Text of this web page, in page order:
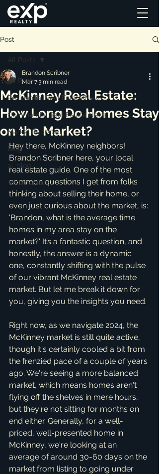
Post
All Posts
Residential Real Estate News
Commercial Real Estate News
Market Reports
Blog
ai_blog
Testimonials
All Posts
McKinney Real Estate:
How Long Do Homes Stay
on the Market?
Brandon Scribner
Mar 73 min read
Hey there, McKinney neighbors!
Brandon Scribner here, your local
real estate guide. One of the most
common questions I get from folks
thinking about selling their home, or
even just curious about the market, is:
'Brandon, what is the average time
homes in my area stay on the
market?' It’s a fantastic question, and
honestly, the answer is a dynamic
one, constantly shifting with the pulse
of our vibrant McKinney real estate
market. But let me break it down for
you, giving you the insights you need.
Right now, as we navigate 2024, the
McKinney market is still quite active,
though it's certainly cooled a bit from
the frenzied pace of a couple of years
ago. We're seeing a more balanced
market, which means homes aren't
flying off the shelves in mere hours,
but they're not sitting for months on
end either. Generally, for a well-
priced, well-presented home in
McKinney, we're looking at an
average of around 30-60 days on the
market from listing to going under